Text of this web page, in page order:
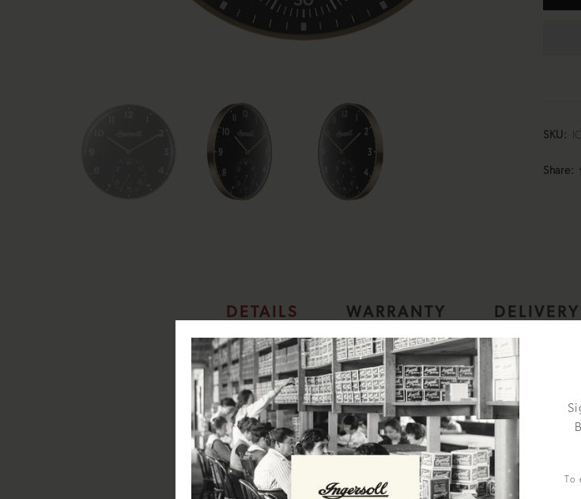
To
SKU:
Share
DETAILS WARRANTY DELIVERY
Ingersoll Analogue Wall Clock, Easy To Read, 30cm Diameter in Gold
The True Original: Founded in 1892 and one of the oldest American
industry and invention in the field of watchmaking. Ingersoll continues
luxury automatic timepieces at an affordable price.
Wall Clock 30cm Diameter: Easy to read dial layout, with contrasting
suited for kitchen/ living room/ bedroom/ office/ school/ study.